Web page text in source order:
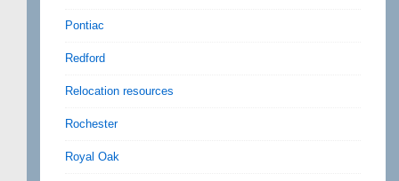
Pontiac
Redford
Relocation resources
Rochester
Royal Oak